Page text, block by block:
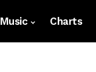
Music Charts